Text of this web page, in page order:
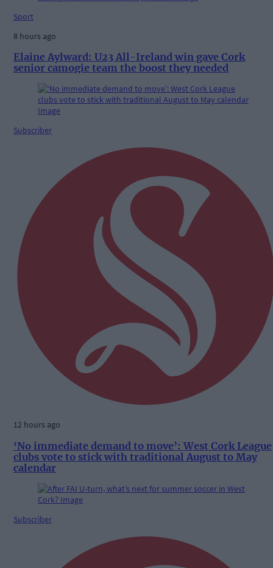
Sport
8 hours ago
Elaine Aylward: U23 All-Ireland win gave Cork
senior camogie team the boost they needed
Subscriber
12 hours ago
‘No immediate demand to move’: West Cork League
clubs vote to stick with traditional August to May
calendar
Subscriber